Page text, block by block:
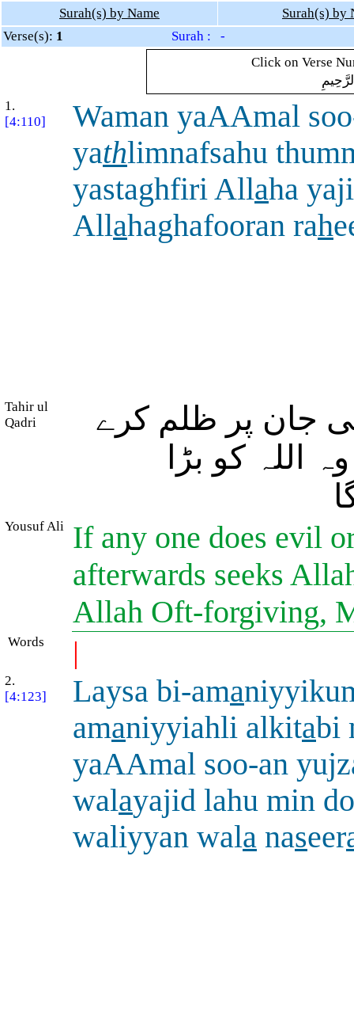
Surah(s) by Name
Surah(s) by
Verse(s): 1
Surah : -
Click on Verse
1.
[4:110]
Waman yaAAmal
yathlimnafsahu
yastaghfiri Allaha
Allahaghafooran rah
Tahir ul
Qadri
جان پر ظلم کرے
کو بڑا
Yousuf Ali
If any one does evil
afterwards seeks
Allah Oft-forgiving,
Words |
2.
[4:123]
Laysa bi-ama
amaniyyiahli alkitabi
yaAAmal soo-an
walayajid lahu min
waliyyan wala naseer